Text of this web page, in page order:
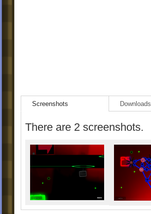
Screenshots Downloads
There are 2 screenshots.